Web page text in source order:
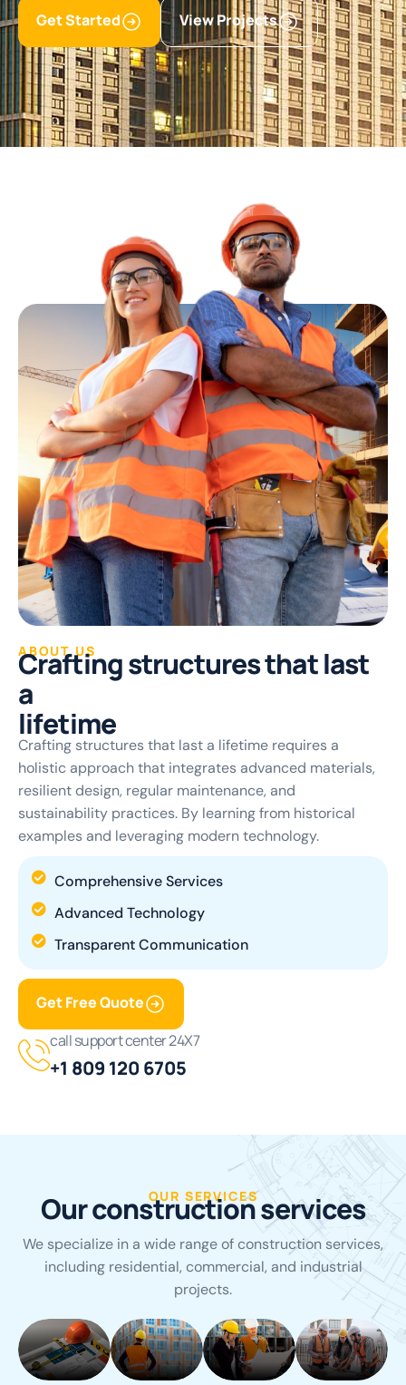
Get Started View Projects
ABOUT US
Craftingstructuresthatlast
a
lifetime
Crafting structures that last a lifetime requires a
holistic approach that integrates advanced materials,
resilient design, regular maintenance, and
sustainability practices. By learning from historical
examples and leveraging modern technology.
Comprehensive Services
Advanced Technology
Transparent Communication
Get Free Quote
call support center 24X7
+1 809 120 6705
OUR SERVICES
Ourconstructionservices
We specialize in a wide range of construction services,
including residential, commercial, and industrial
projects.
ArchitectureBuilding
Building